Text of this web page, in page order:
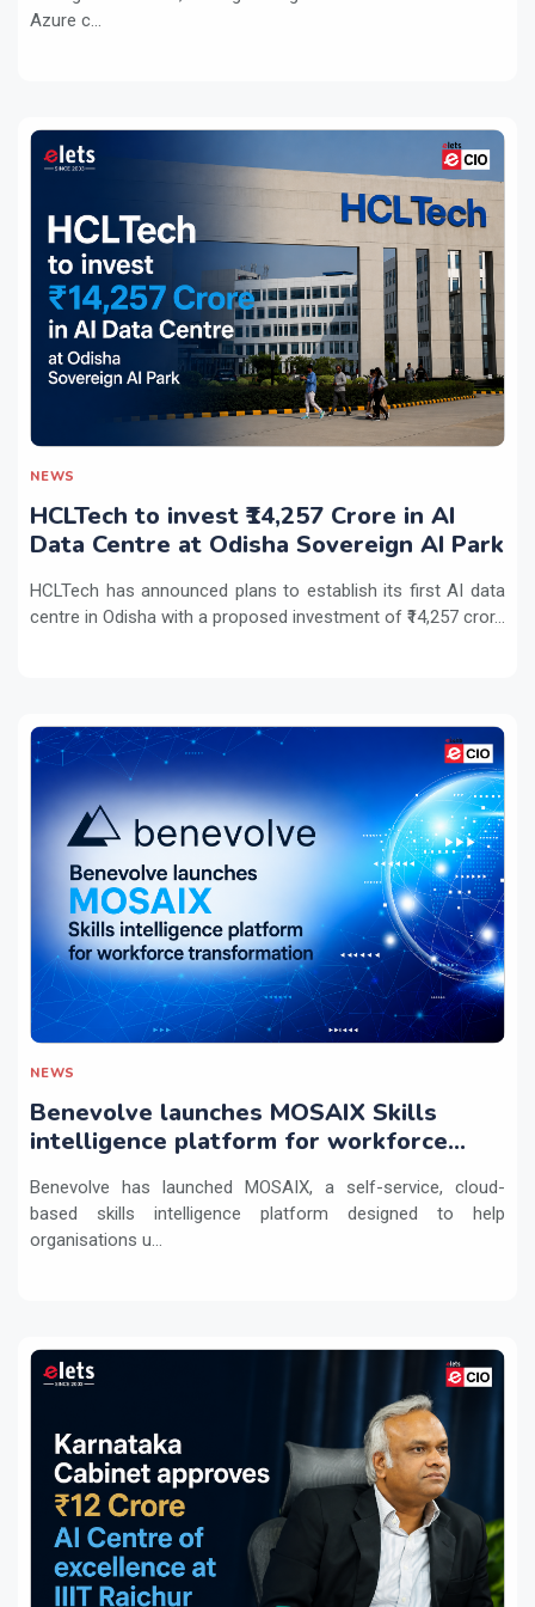
Azure c...
NEWS
HCLTech to invest ₹14,257 Crore in AI
Data Centre at Odisha Sovereign AI Park
HCLTech has announced plans to establish its first AI data
centre in Odisha with a proposed investment of ₹14,257 cror...
NEWS
Benevolve launches MOSAIX Skills
intelligence platform for workforce
Benevolve has launched MOSAIX, a self-service, cloud-
based skills intelligence platform designed to help
organisations u...